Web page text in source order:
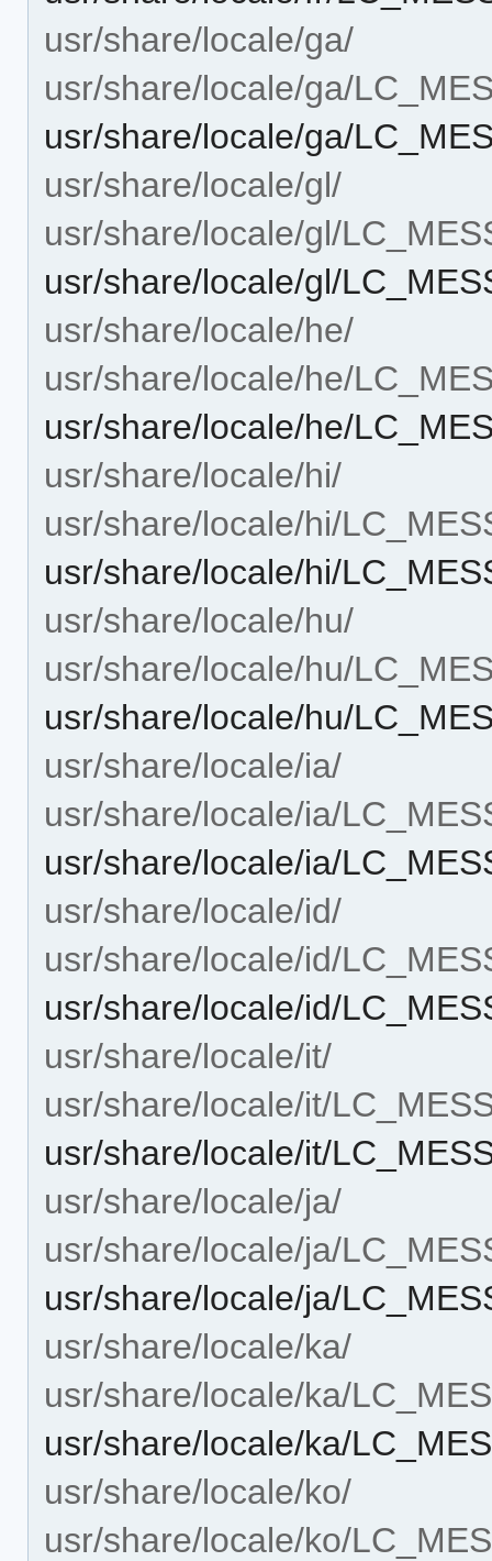
usr/share/locale/ga/
usr/share/locale/ga/
usr/share/locale/ga/
usr/share/locale/gl/
usr/share/locale/gl/
usr/share/locale/gl/
usr/share/locale/he/
usr/share/locale/he/
usr/share/locale/he/
usr/share/locale/hi/
usr/share/locale/hi/
usr/share/locale/hi/
usr/share/locale/hu/
usr/share/locale/hu/
usr/share/locale/hu/
usr/share/locale/ia/
usr/share/locale/ia/
usr/share/locale/ia/
usr/share/locale/id/
usr/share/locale/id/
usr/share/locale/id/
usr/share/locale/it/
usr/share/locale/it/
usr/share/locale/it/
usr/share/locale/ja/
usr/share/locale/ja/
usr/share/locale/ja/
usr/share/locale/ka/
usr/share/locale/ka/
usr/share/locale/ka/
usr/share/locale/ko/
usr/share/locale/ko/